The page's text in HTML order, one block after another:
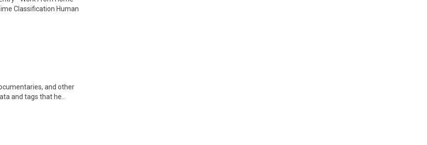
Classification Human
and other
and tags that he..